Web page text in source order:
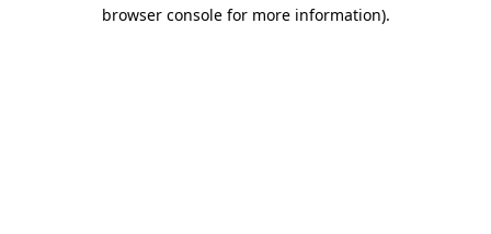
browser console for more information).